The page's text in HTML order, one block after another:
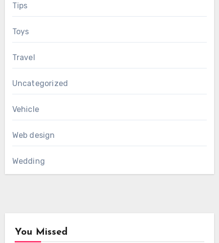
Tips
Toys
Travel
Uncategorized
Vehicle
Web design
Wedding
You Missed